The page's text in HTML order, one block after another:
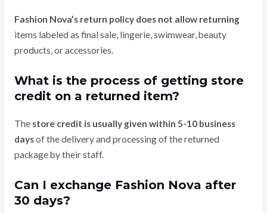
Fashion Nova’s return policy does not allow returning
items labeled as final sale, lingerie, swimwear, beauty
products, or accessories.
What is the process of getting store
credit on a returned item?
The store credit is usually given within 5-10 business
daysof the delivery and processing of the returned
package by their staff.
Can I exchange Fashion Nova after
30 days?